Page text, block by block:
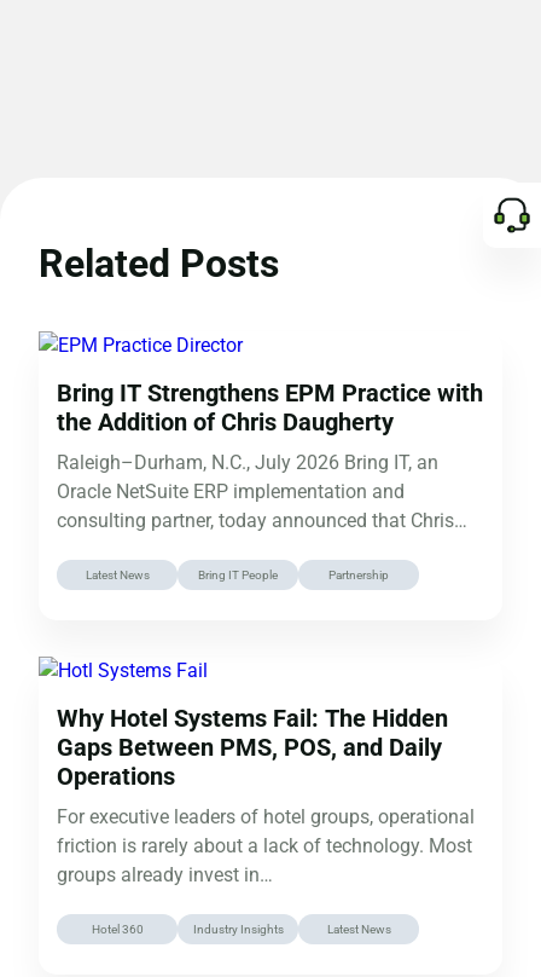
Related Posts
Bring IT Strengthens EPM Practice with
the Addition of Chris Daugherty
Raleigh–Durham, N.C., July 2026 Bring IT, an
Oracle NetSuite ERP implementation and
consulting partner, today announced that Chris
Latest News Bring IT People Partnership
Why Hotel Systems Fail: The Hidden
Gaps Between PMS, POS, and Daily
Operations
For executive leaders of hotel groups, operational
friction is rarely about a lack of technology. Most
groups already invest in…
Hotel 360 Industry Insights Latest News